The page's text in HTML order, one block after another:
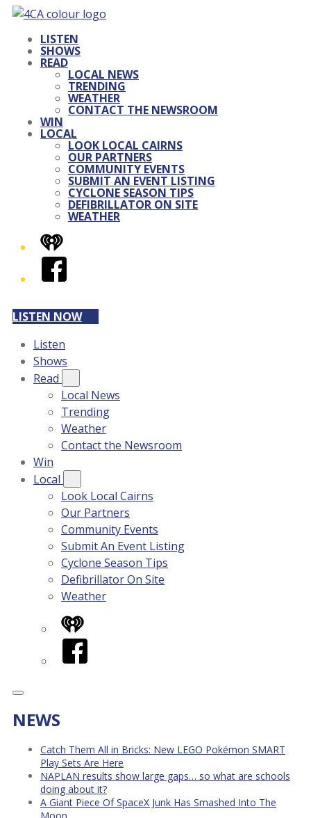
LISTEN
SHOWS
READ
LOCAL NEWS
TRENDING
WEATHER
CONTACT THE NEWSROOM
WIN
LOCAL
LOOK LOCAL CAIRNS
OUR PARTNERS
COMMUNITY EVENTS
SUBMIT AN EVENT LISTING
CYCLONE SEASON TIPS
DEFIBRILLATOR ON SITE
WEATHER
iHeart
Facebook
LISTEN NOW
Listen
Shows
Read
Local News
Trending
Weather
Contact the Newsroom
Win
Local
Look Local Cairns
Our Partners
Community Events
Submit An Event Listing
Cyclone Season Tips
Defibrillator On Site
Weather
iHeart
Facebook
NEWS
Catch Them All in Bricks: New LEGO Pokémon SMART
Play Sets Are Here
NAPLAN results show large gaps… so what are schools
doing about it?
A Giant Piece Of SpaceX Junk Has Smashed Into The